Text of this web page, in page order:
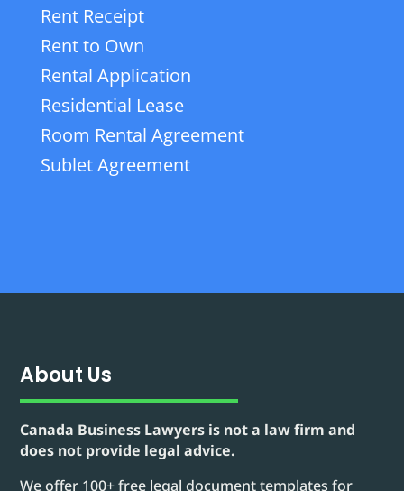
Rent Receipt
Rent to Own
Rental Application
Residential Lease
Room Rental Agreement
Sublet Agreement
About Us
Canada Business Lawyers is not a law firm and
does not provide legal advice.
We offer 100+ free legal document templates for